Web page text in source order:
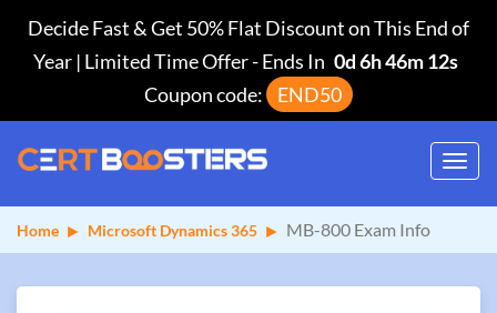
Decide Fast & Get 50% Flat Discount on This End of
Year | Limited Time Offer-Ends In 0d 6h 46m 11s
Coupon code:
END50
Home Microsoft Dynamics 365 MB-800 Exam Info